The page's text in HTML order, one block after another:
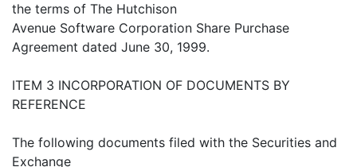
the terms of The Hutchison
Avenue Software Corporation Share Purchase
Agreement dated June 30, 1999.
ITEM 3 INCORPORATION OF DOCUMENTS BY
REFERENCE
The following documents filed with the Securities and
Exchange